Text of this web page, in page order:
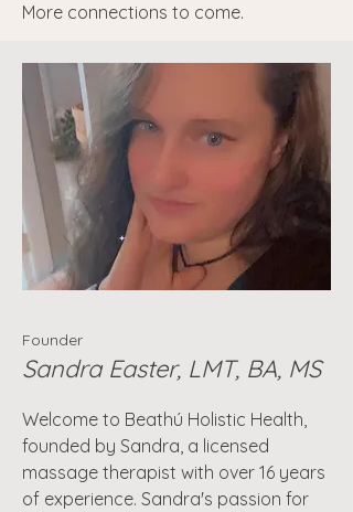
More connections to come.
Founder
Sandra Easter, LMT, BA, MS
Welcome to Beathú Holistic Health,
founded by Sandra, a licensed
massage therapist with over 16 years
of experience. Sandra's passion for